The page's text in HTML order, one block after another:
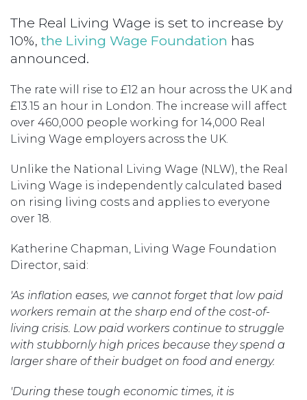
The Real Living Wage is set to increase by
10%, the Living Wage Foundation has
announced.
The rate will rise to £12 an hour across the UK and
£13.15 an hour in London. The increase will affect
over 460,000 people working for 14,000 Real
Living Wage employers across the UK.
Unlike the National Living Wage (NLW), the Real
Living Wage is independently calculated based
on rising living costs and applies to everyone
over 18.
Katherine Chapman, Living Wage Foundation
Director, said:
'As inflation eases, we cannot forget that low paid
workers remain at the sharp end of the cost-of-
living crisis. Low paid workers continue to struggle
with stubbornly high prices because they spend a
larger share of their budget on food and energy.
'During these tough economic times, it is